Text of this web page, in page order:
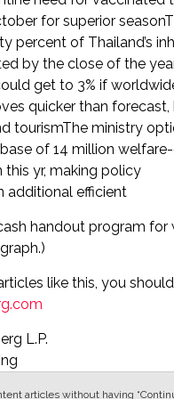
for superior
percent of Thailand’s
by the close of the
get to 3% if
quicker than
tourismThe ministry
of 14 million
this yr, making policy
additional efficient
handout program for
like this, you
L.P.
articles without having